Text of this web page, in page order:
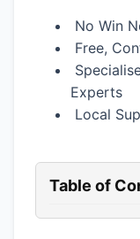
No Win
Free,
Experts
Local
Table of